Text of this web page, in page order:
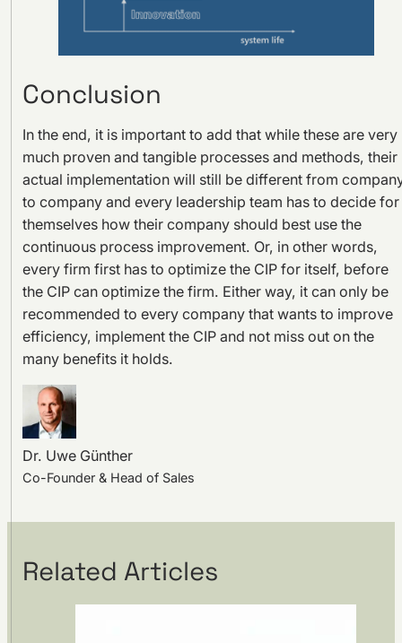
Conclusion
In the end, it is important to add that while these are very
much proven and tangible processes and methods, their
actual implementation will still be different from
to company and every leadership team has to decide for
themselves how their company should best use the
continuous process improvement. Or, in other words,
every firm first has to optimize the CIP for itself, before
the CIP can optimize the firm. Either way, it can only be
recommended to every company that wants to improve
efficiency, implement the CIP and not miss out on the
many benefits it holds.
Dr. Uwe Günther
Co-Founder & Head of Sales
Related Articles